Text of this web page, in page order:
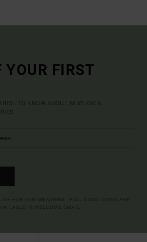
YOUR FIRST
TO KNOW ABOUT NEW RVCA